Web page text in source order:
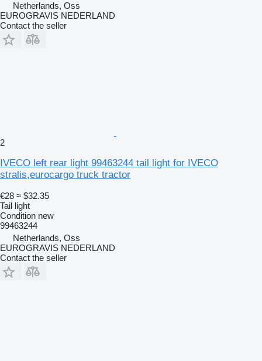
Netherlands, Oss
EUROGRAVIS NEDERLAND
Contact the seller
2
IVECO left rear light 99463244 tail light for IVECO
stralis,eurocargo truck tractor
€28 ≈ $32.35
Tail light
Condition new
99463244
Netherlands, Oss
EUROGRAVIS NEDERLAND
Contact the seller